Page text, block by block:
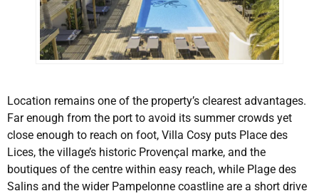
Location remains one of the property’s clearest advantages.
Far enough from the port to avoid its summer crowds yet
close enough to reach on foot, Villa Cosy puts Place des
Lices, the village’s historic Provençal marke, and the
boutiques of the centre within easy reach, while Plage des
Salins and the wider Pampelonne coastline are a short drive